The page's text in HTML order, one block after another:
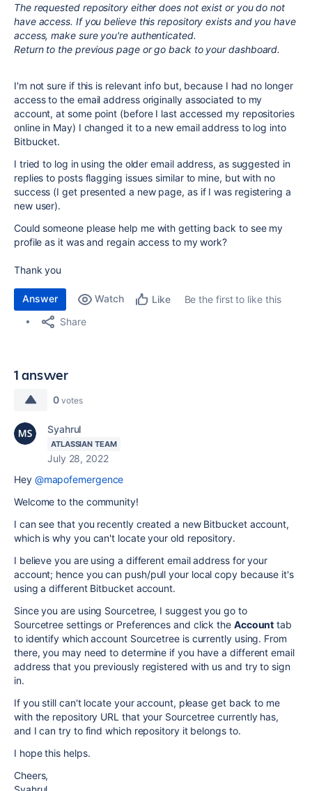
The requested repository either does not exist or you do not
have access. If you believe this repository exists and you have
access, make sure you're authenticated.
Return to the previous page or go back to your dashboard.
I'm not sure if this is relevant info but, because I had no longer
access to the email address originally associated to my
account, at some point (before I last accessed my repositories
online in May) I changed it to a new email address to log into
Bitbucket.
I tried to log in using the older email address, as suggested in
replies to posts flagging issues similar to mine, but with no
success (I get presented a new page, as if I was registering a
new user).
Could someone please help me with getting back to see my
profile as it was and regain access to my work?
Thank you
Answer Watch Like
Be the first to like this
Share
1 answer
0 votes
Syahrul
ATLASSIAN TEAM
July 28, 2022
Hey @mapofemergence
Welcome to the community!
I can see that you recently created a new Bitbucket account,
which is why you can't locate your old repository.
I believe you are using a different email address for your
account; hence you can push/pull your local copy because it's
using a different Bitbucket account.
Since you are using Sourcetree, I suggest you go to
Sourcetree settings or Preferences and click the Account tab
to identify which account Sourcetree is currently using. From
there, you may need to determine if you have a different email
address that you previously registered with us and try to sign
in.
If you still can't locate your account, please get back to me
with the repository URL that your Sourcetree currently has,
and I can try to find which repository it belongs to.
I hope this helps.
Cheers,